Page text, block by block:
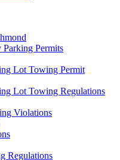
Permits
Lot Towing Permit
Lot Towing Regulations
Violations
Regulations